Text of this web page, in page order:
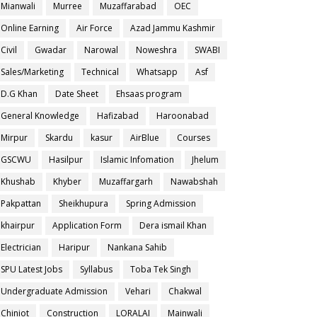
Mianwali
Murree Muzaffarabad
OEC
Online Earning
Air Force
Azad Jammu Kashmir
Civil
Gwadar Narowal Noweshra
SWABI
Sales/Marketing
Technical Whatsapp
Asf
D.G Khan
Date Sheet
Ehsaas program
General Knowledge
Hafizabad
Haroonabad
Mirpur
Skardu kasur AirBlue
Courses
GSCWU
Hasilpur Islamic Infomation
Jhelum
Khushab
Khyber Muzaffargarh
Nawabshah
Pakpattan
Sheikhupura
Spring Admission
khairpur
Application Form
Dera ismail Khan
Electrician
Haripur
Nankana Sahib
SPU Latest Jobs
Syllabus
Toba Tek Singh
Undergraduate Admission
Vehari
Chakwal
Chiniot
Construction LORALAI
Mainwali